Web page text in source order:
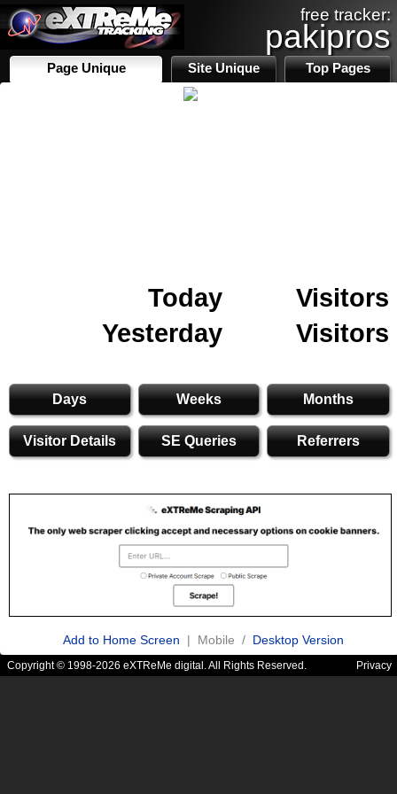
free tracker:
pakipros
Page Unique Site Unique Top Pages
Today
Visitors
Yesterday
Visitors
Days Weeks Months
Visitor Details SE Queries Referrers
Add to Home Screen | Mobile / Desktop Version
Copyright © 1998-2026 eXTReMe digital. All Rights Reserved. Privacy